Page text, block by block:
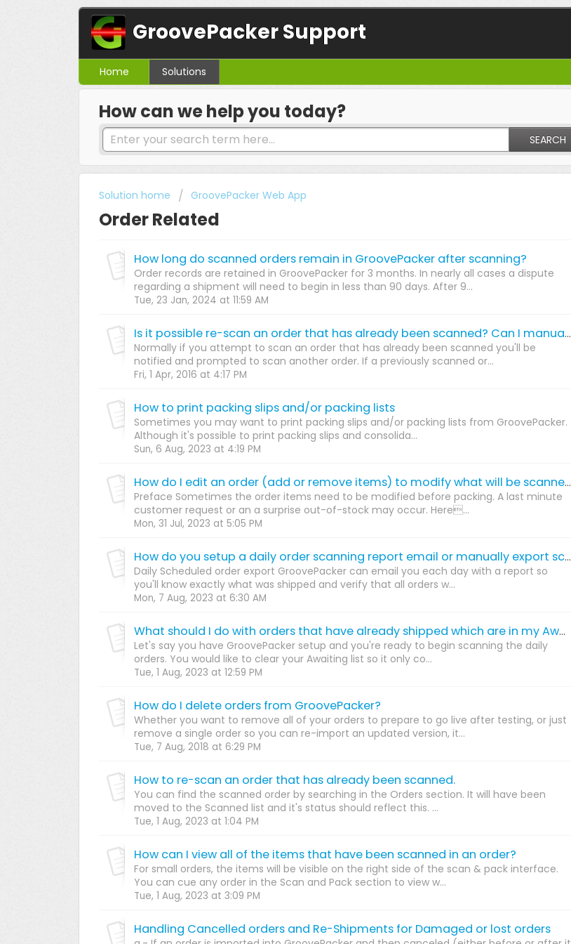
GroovePacker Support
Home Solutions
How can we help you today?
SEARCH
Solution home GroovePacker Web App
Order Related
How long do scanned orders remain in GroovePacker after scanning?
Order records are retained in GroovePacker for 3 months. In nearly all cases a dispute
regarding a shipment will need to begin in less than 90 days. After 9...
Tue, 23 Jan, 2024 at 11:59 AM
Is it possible re-scan an order that has already been scanned? Can I manually set orders to "Scanned"?
Normally if you attempt to scan an order that has already been scanned you'll be
notified and prompted to scan another order. If a previously scanned or...
Fri, 1 Apr, 2016 at 4:17 PM
How to print packing slips and/or packing lists
Sometimes you may want to print packing slips and/or packing lists from GroovePacker.
Although it's possible to print packing slips and consolida...
Sun, 6 Aug, 2023 at 4:19 PM
How do I edit an order (add or remove items) to modify what will be scanned during packing.
Preface Sometimes the order items need to be modified before packing. A last minute
customer request or an a surprise out-of-stock may occur. Here...
Mon, 31 Jul, 2023 at 5:05 PM
How do you setup a daily order scanning report email or manually export scanned orders?
Daily Scheduled order export GroovePacker can email you each day with a report so
you'll know exactly what was shipped and verify that all orders w...
Mon, 7 Aug, 2023 at 6:30 AM
What should I do with orders that have already shipped which are in my Awaiting list.
Let's say you have GroovePacker setup and you're ready to begin scanning the daily
orders. You would like to clear your Awaiting list so it only co...
Tue, 1 Aug, 2023 at 12:59 PM
How do I delete orders from GroovePacker?
Whether you want to remove all of your orders to prepare to go live after testing, or just
remove a single order so you can re-import an updated version, it...
Tue, 7 Aug, 2018 at 6:29 PM
How to re-scan an order that has already been scanned.
You can find the scanned order by searching in the Orders section. It will have been
moved to the Scanned list and it's status should reflect this. ...
Tue, 1 Aug, 2023 at 1:04 PM
How can I view all of the items that have been scanned in an order?
For small orders, the items will be visible on the right side of the scan & pack interface.
You can cue any order in the Scan and Pack section to view w...
Tue, 1 Aug, 2023 at 3:09 PM
Handling Cancelled orders and Re-Shipments for Damaged or lost orders